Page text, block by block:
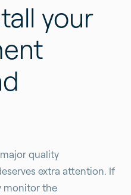
your
quality
extra attention. If
monitor the